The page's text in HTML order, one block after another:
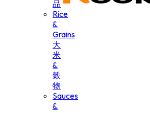
品
Rice
&
Grains
大
米
&
穀
物
Sauces
&